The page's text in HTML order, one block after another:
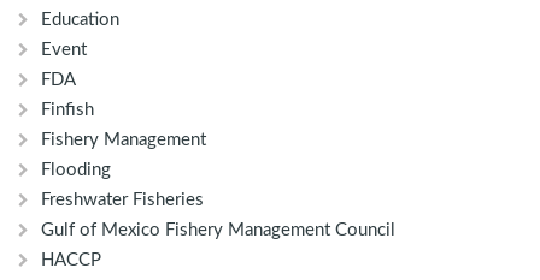
Education
Event
FDA
Finfish
Fishery Management
Flooding
Freshwater Fisheries
Gulf of Mexico Fishery Management Council
HACCP